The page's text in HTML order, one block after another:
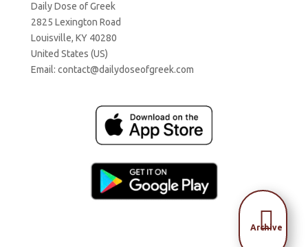
Daily Dose of Greek
2825 Lexington Road
Louisville, KY 40280
United States (US)
Email: contact@dailydoseofgreek.com

Archive